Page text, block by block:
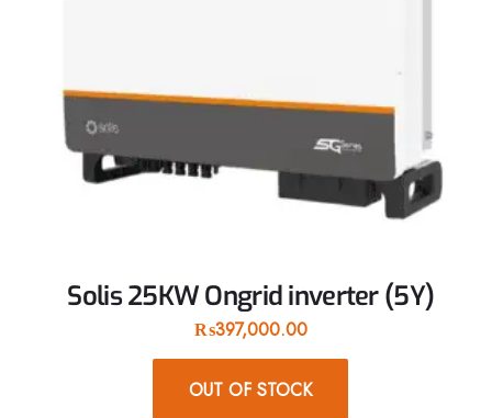
Solis 25KW Ongrid inverter (5Y)
₨397,000.00
OUT OF STOCK